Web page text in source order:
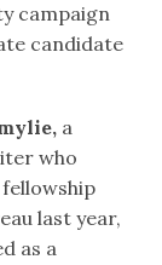
campaign
candidate
a
who
last year,
as a